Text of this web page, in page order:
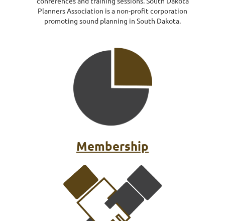
Planners Association is a non-profit corporation
promoting sound planning in South Dakota.
Membership